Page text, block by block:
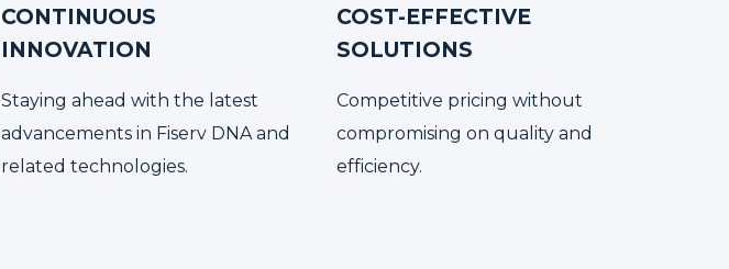
CONTINUOUS
INNOVATION
Staying ahead with the latest
advancements in Fiserv DNA and
related technologies.
COST-EFFECTIVE
SOLUTIONS
Competitive pricing without
compromising on quality and
efficiency.